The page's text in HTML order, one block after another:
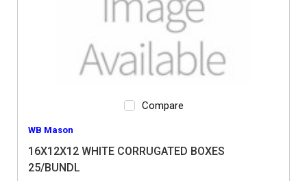
Compare
WB Mason
16X12X12 WHITE CORRUGATED BOXES
25/BUNDL